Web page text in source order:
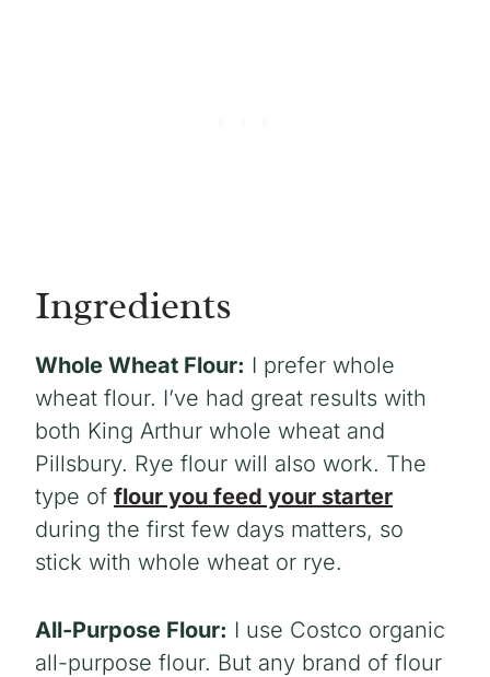
Ingredients
Whole Wheat Flour: I prefer whole
wheat flour. I’ve had great results with
both King Arthur whole wheat and
Pillsbury. Rye flour will also work. The
type of flour you feed your starter
during the first few days matters, so
stick with whole wheat or rye.
All-Purpose Flour: I use Costco organic
all-purpose flour. But any brand of flour